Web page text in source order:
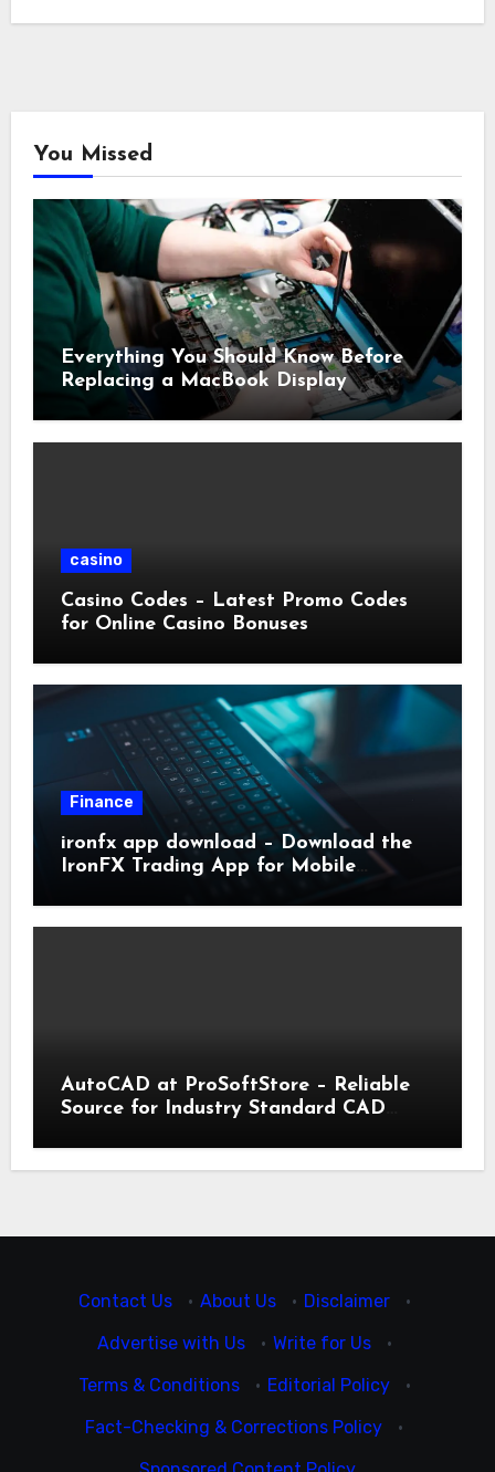
You Missed
Everything You Should Know Before
Replacing a MacBook Display
casino
Casino Codes – Latest Promo Codes
for Online Casino Bonuses
Finance
ironfx app download – Download the
IronFX Trading App for Mobile
AutoCAD at ProSoftStore – Reliable
Source for Industry Standard CAD
Contact Us · About Us · Disclaimer
·
Advertise with Us
· Write for Us
·
Terms & Conditions
· Editorial Policy
·
Fact-Checking & Corrections Policy
·